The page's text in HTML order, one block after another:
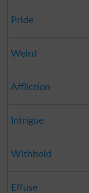
Pride
Weird
Affliction
Intrigue
Withhold
Effuse